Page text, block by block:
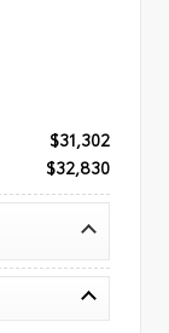
$31,302
$32,830